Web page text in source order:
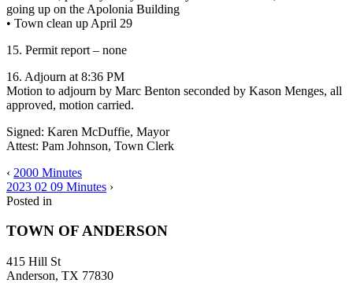
going up on the Apolonia Building
• Town clean up April 29
15. Permit report – none
16. Adjourn at 8:36 PM
Motion to adjourn by Marc Benton seconded by Kason Menges, all
approved, motion carried.
Signed: Karen McDuffie, Mayor
Attest: Pam Johnson, Town Clerk
‹ 2000 Minutes
2023 02 09 Minutes ›
Posted in
TOWN OF ANDERSON
415 Hill St
Anderson, TX 77830